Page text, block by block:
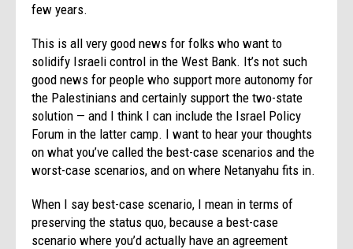
few years.
This is all very good news for folks who want to
solidify Israeli control in the West Bank. It’s not such
good news for people who support more autonomy for
the Palestinians and certainly support the two-state
solution — and I think I can include the Israel Policy
Forum in the latter camp. I want to hear your thoughts
on what you’ve called the best-case scenarios and the
worst-case scenarios, and on where Netanyahu fits in.
When I say best-case scenario, I mean in terms of
preserving the status quo, because a best-case
scenario where you’d actually have an agreement